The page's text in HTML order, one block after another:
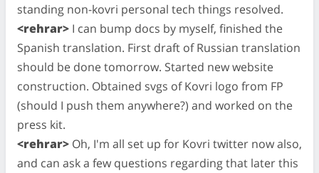
standing non-kovri personal tech things resolved.
<rehrar> I can bump docs by myself, finished the
Spanish translation. First draft of Russian translation
should be done tomorrow. Started new website
construction. Obtained svgs of Kovri logo from FP
(should I push them anywhere?) and worked on the
press kit.
<rehrar> Oh, I'm all set up for Kovri twitter now also,
and can ask a few questions regarding that later this